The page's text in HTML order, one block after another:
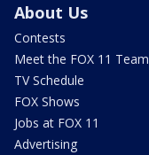
About Us
Contests
Meet the FOX 11 Team
TV Schedule
FOX Shows
Jobs at FOX 11
Advertising